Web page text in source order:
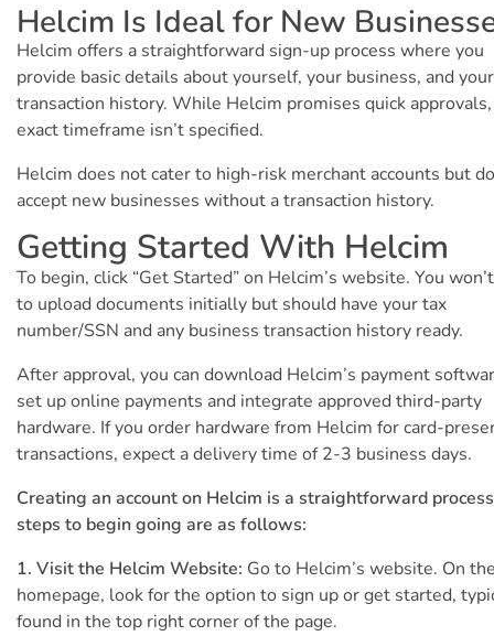
Helcim Is Ideal for New
Helcim offers a straightforward sign-up process where you
provide basic details about yourself, your business, and your
transaction history. While Helcim promises quick
exact timeframe isn’t specified.
Helcim does not cater to high-risk merchant accounts but
accept new businesses without a transaction history.
Getting Started With Helcim
To begin, click “Get Started” on Helcim’s website. You
to upload documents initially but should have your tax
number/SSN and any business transaction history ready.
After approval, you can download Helcim’s payment
set up online payments and integrate approved third-party
hardware. If you order hardware from Helcim for card-
transactions, expect a delivery time of 2-3 business days.
Creating an account on Helcim is a straightforward
steps to begin going are as follows:
1. Visit the Helcim Website: Go to Helcim’s website. On
homepage, look for the option to sign up or get started,
found in the top right corner of the page.